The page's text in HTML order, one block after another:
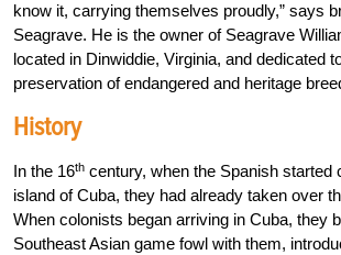
know it, carrying themselves proudly,” says
Seagrave. He is the owner of Seagrave
located in Dinwiddie, Virginia, and dedicated
preservation of endangered and heritage
History
In the 16th century, when the Spanish started
island of Cuba, they had already taken over
When colonists began arriving in Cuba, they
Southeast Asian game fowl with them,